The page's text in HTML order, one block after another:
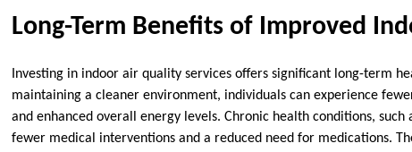
Long-Term Benefits of Improved
Investing in indoor air quality services offers significant long-term
maintaining a cleaner environment, individuals can experience
and enhanced overall energy levels. Chronic health conditions,
fewer medical interventions and a reduced need for medications.